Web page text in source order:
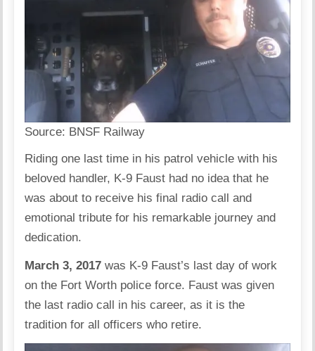
Source: BNSF Railway
Riding one last time in his patrol vehicle with his
beloved handler, K-9 Faust had no idea that he
was about to receive his final radio call and
emotional tribute for his remarkable journey and
dedication.
March 3, 2017 was K-9 Faust’s last day of work
on the Fort Worth police force. Faust was given
the last radio call in his career, as it is the
tradition for all officers who retire.